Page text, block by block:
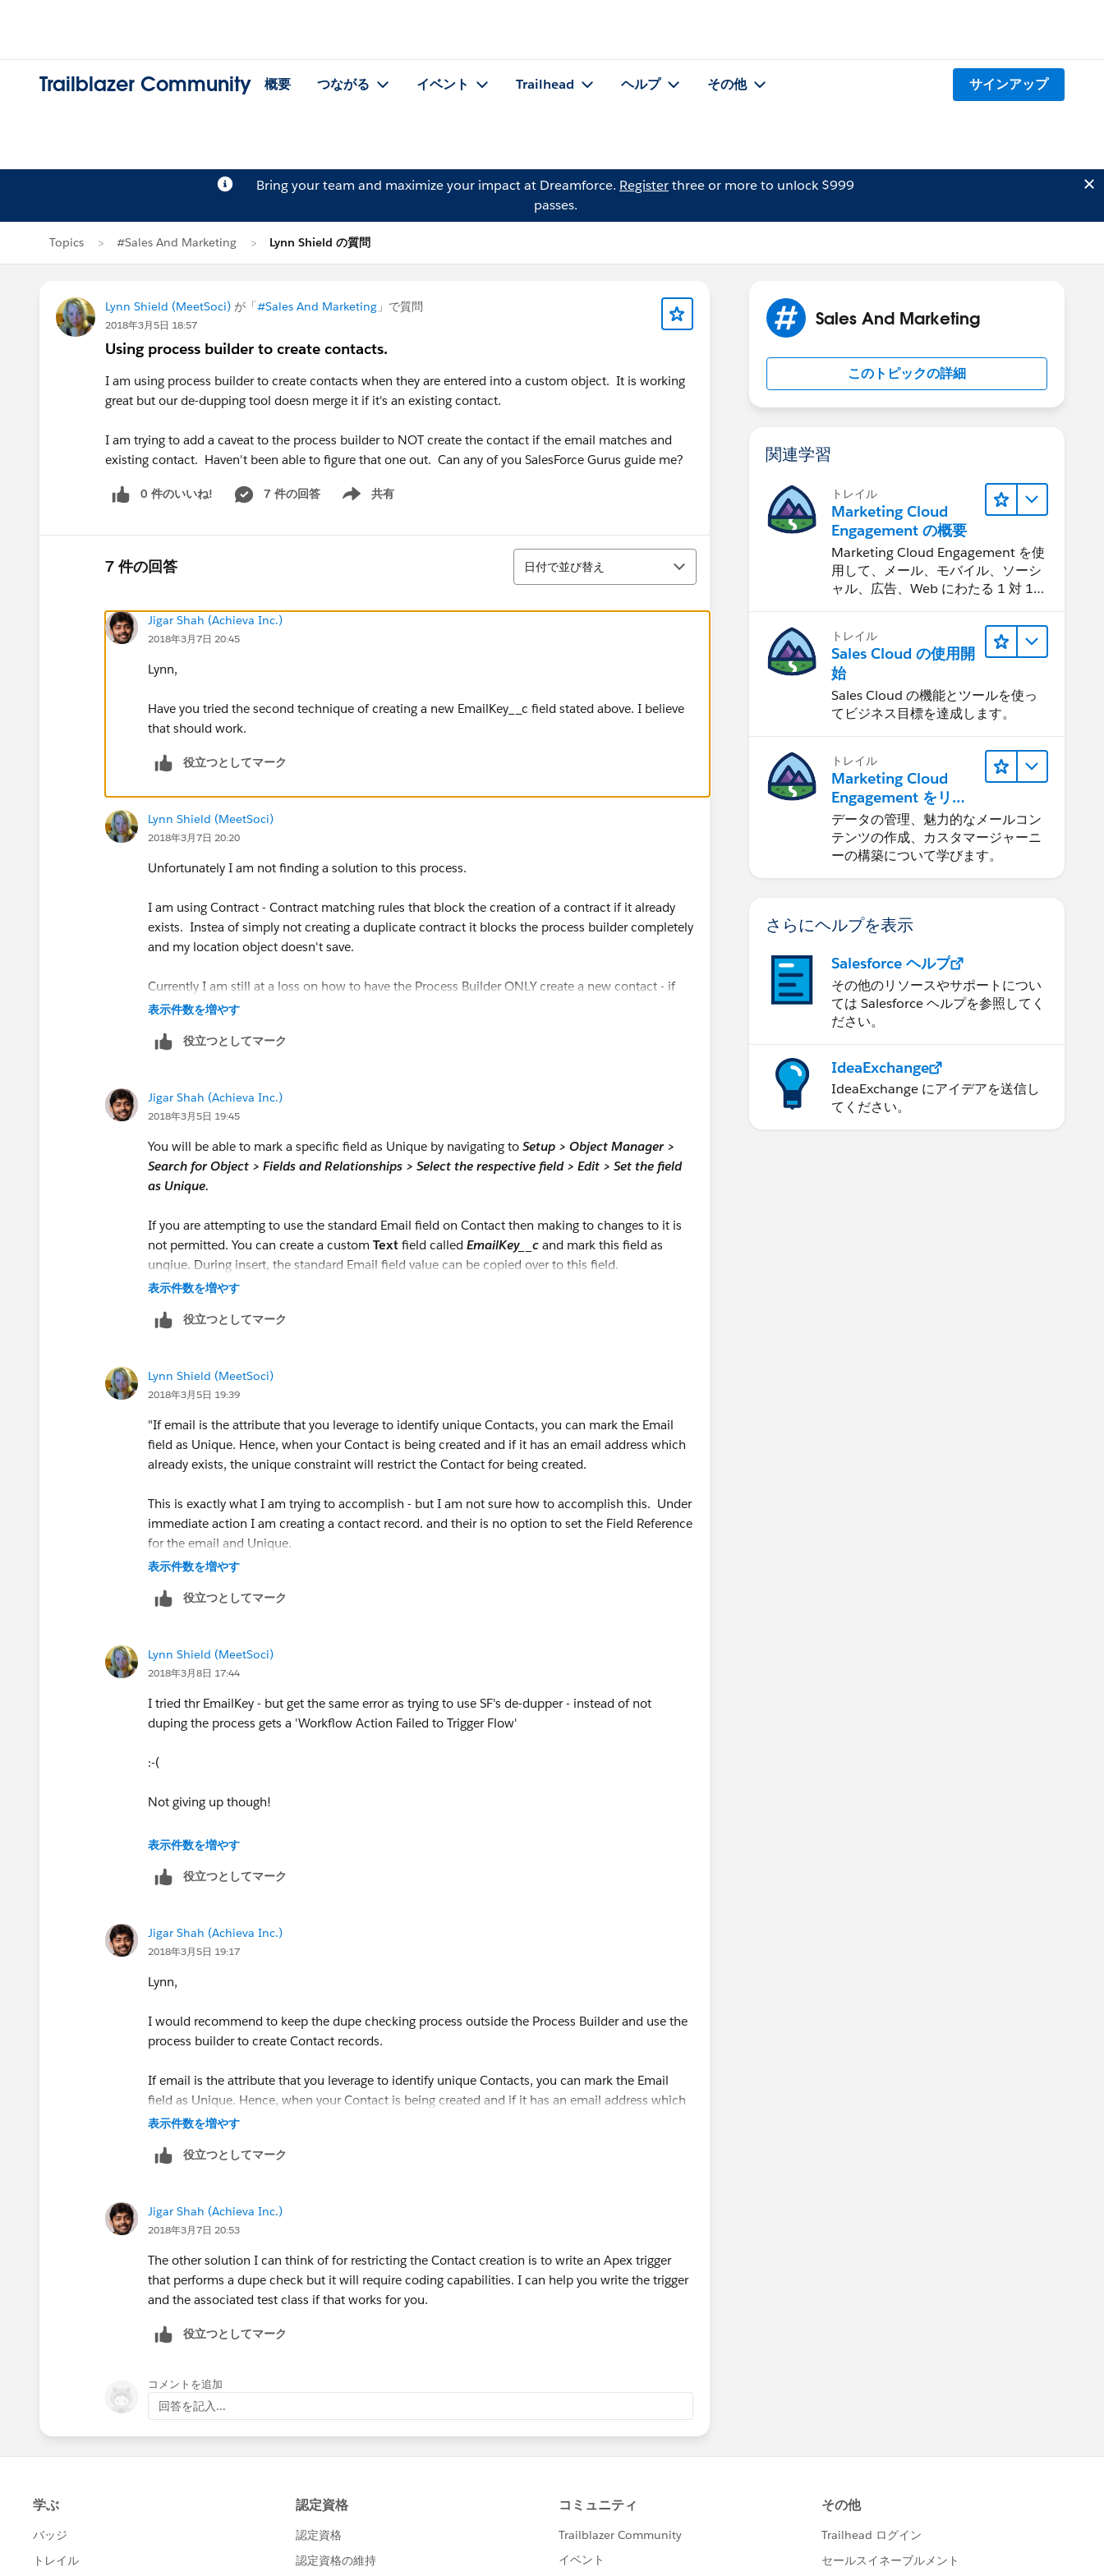
Trailblazer Community 概要 つながる イベント Trailhead ヘルプ その他 サインアップ
Bring your team and maximize your impact at Dreamforce. Registerthree or more to unlock $999
passes.
Topics #Sales And Marketing Lynn Shield の質問
Lynn Shield (MeetSoci) が「#Sales And Marketing 」で質問
2018年3月5日 18:57
Using process builder to create contacts.
I am using process builder to create contacts when they are entered into a custom object. It is working
great but our de-dupping tool doesn merge it if it's an existing contact.
I am trying to add a caveat to the process builder to NOT create the contact if the email matches and
existing contact. Haven't been able to figure that one out. Can any of you SalesForce Gurus guide me?
0 件のいいね! 7 件の回答 共有
Show menu
7 件の回答
並び替え
日付で並び替え
Jigar Shah (Achieva Inc.)
2018年3月7日 20:45
Lynn,
Have you tried the second technique of creating a new EmailKey__c field stated above. I believe
that should work.
役立つとしてマーク
Lynn Shield (MeetSoci)
2018年3月7日 20:20
Unfortunately I am not finding a solution to this process.
I am using Contract - Contract matching rules that block the creation of a contract if it already
exists. Instea of simply not creating a duplicate contract it blocks the process builder completely
and my location object doesn't save.
Currently I am still at a loss on how to have the Process Builder ONLY create a new contact - if
one doesn't already exist.
表示件数を増やす
役立つとしてマーク
Jigar Shah (Achieva Inc.)
2018年3月5日 19:45
You will be able to mark a specific field as Unique by navigating to Setup > Object Manager >
Search for Object > Fields and Relationships > Select the respective field > Edit > Set the field
as Unique.
If you are attempting to use the standard Email field on Contact then making to changes to it is
not permitted. You can create a custom Text field called EmailKey__c and mark this field as
unqiue. During insert, the standard Email field value can be copied over to this field.
表示件数を増やす
役立つとしてマーク
Lynn Shield (MeetSoci)
2018年3月5日 19:39
"If email is the attribute that you leverage to identify unique Contacts, you can mark the Email
field as Unique. Hence, when your Contact is being created and if it has an email address which
already exists, the unique constraint will restrict the Contact for being created.
This is exactly what I am trying to accomplish - but I am not sure how to accomplish this. Under
immediate action I am creating a contact record. and their is no option to set the Field Reference
for the email and Unique.
表示件数を増やす
役立つとしてマーク
Lynn Shield (MeetSoci)
2018年3月8日 17:44
I tried thr EmailKey - but get the same error as trying to use SF's de-dupper - instead of not
duping the process gets a 'Workflow Action Failed to Trigger Flow'
:-(
​Not giving up though!
表示件数を増やす
役立つとしてマーク
Jigar Shah (Achieva Inc.)
2018年3月5日 19:17
Lynn,
I would recommend to keep the dupe checking process outside the Process Builder and use the
process builder to create Contact records.
If email is the attribute that you leverage to identify unique Contacts, you can mark the Email
field as Unique. Hence, when your Contact is being created and if it has an email address which
already exists, the unique constraint will restrict the Contact for being created.
If you are using multiple fields to identify a Contact uniquely, then you can generate a
Additionally, if you intend to use a more sophisticated dupe check leverage a combination of
Matching Rules and Duplicate Rules (https://resources.docs.salesforce.com/200/10/en-
us/sfdc/pdf/salesforce_data_quality_duplicate_prevention.pdf) to check for duplicates and
perform the relevant actions of either flaggin them as duplicates or restrict them from being
表示件数を増やす
役立つとしてマーク
Jigar Shah (Achieva Inc.)
2018年3月7日 20:53
The other solution I can think of for restricting the Contact creation is to write an Apex trigger
that performs a dupe check but it will require coding capabilities. I can help you write the trigger
and the associated test class if that works for you.
役立つとしてマーク
コメントを追加
回答を記入...
Sales And Marketing
このトピックの詳細
関連学習
トレイル
Marketing Cloud
Engagement の概要
Marketing Cloud Engagement を使
用して、メール、モバイル、ソーシ
ャル、広告、Web にわたる 1 対 1
トレイル
Sales Cloud の使用開
始
Sales Cloud の機能とツールを使っ
てビジネス目標を達成します。
トレイル
Marketing Cloud
Engagement をリリ
ースする
データの管理、魅力的なメールコン
テンツの作成、カスタマージャーニ
ーの構築について学びます。
さらにヘルプを表示
Salesforce ヘルプ
その他のリソースやサポートについ
ては Salesforce ヘルプを参照してく
ださい。
IdeaExchange
IdeaExchange にアイデアを送信し
てください。